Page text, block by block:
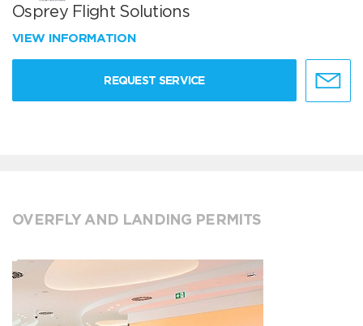
Osprey Flight Solutions
VIEW INFORMATION
REQUEST SERVICE
OVERFLY AND LANDING PERMITS